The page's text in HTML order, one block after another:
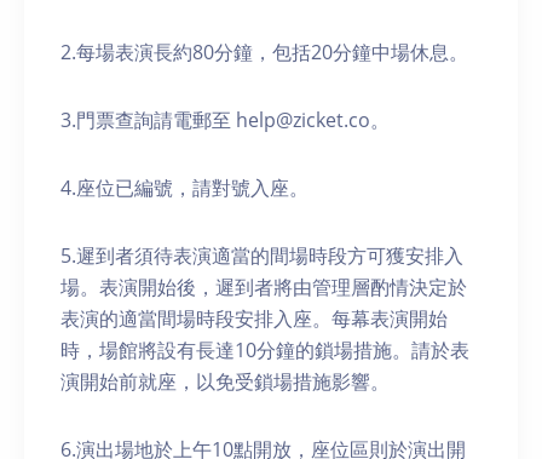
2.每場表演長約80分鐘，包括20分鐘中場休息。
3.門票查詢請電郵至 help@zicket.co。
4.座位已編號，請對號入座。
5.遲到者須待表演適當的間場時段方可獲安排入
場。表演開始後，遲到者將由管理層酌情決定於
表演的適當間場時段安排入座。每幕表演開始
時，場館將設有長達10分鐘的鎖場措施。請於表
演開始前就座，以免受鎖場措施影響。
6.演出場地於上午10點開放，座位區則於演出開